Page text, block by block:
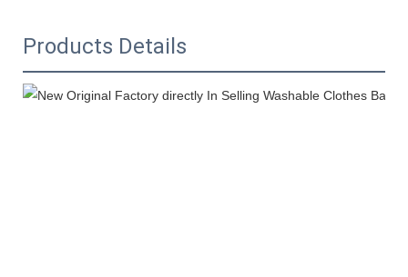
Products Details